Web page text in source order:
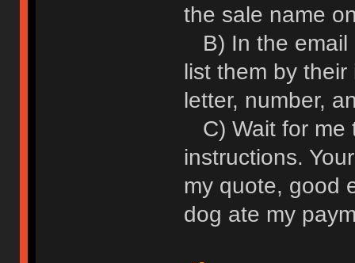
the sale name
B) In the email
list them by
letter, number,
C) Wait for me
instructions.
my quote, good
dog ate my